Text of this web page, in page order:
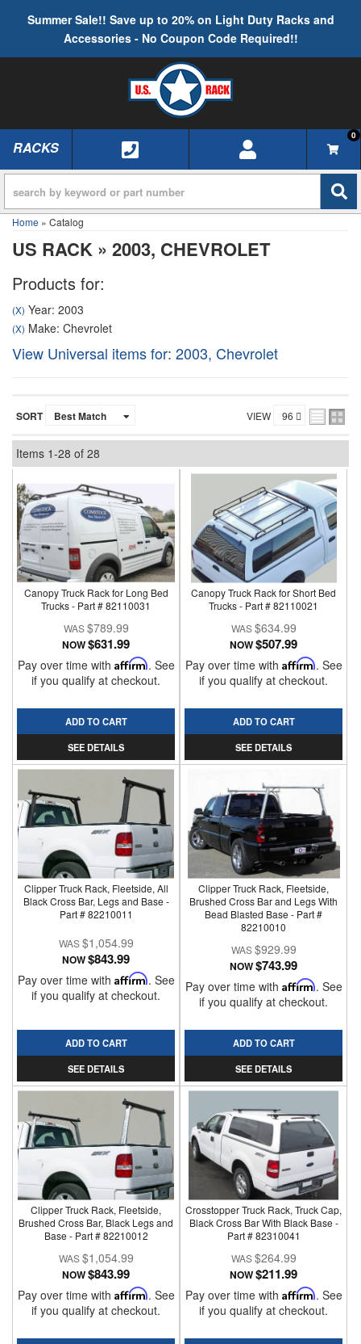
Summer Sale!! Save up to 20% on Light Duty Racks and
Accessories - No Coupon Code Required!!
TOGGLE NAVIGATION
RACKS
0
Home » Catalog
US RACK » 2003, CHEVROLET
Products for:
(X) Year: 2003
(X) Make: Chevrolet
View Universal items for: 2003, Chevrolet
SORT VIEW
Items 1-28 of 28
Canopy Truck Rack for Long Bed
Trucks - Part # 82110031
$789.99
NOW$631.99
Pay over time with Affirm. See
if you qualify at checkout.
ADD TO CART
SEE DETAILS
Canopy Truck Rack for Short Bed
Trucks - Part # 82110021
$634.99
NOW$507.99
Pay over time with Affirm. See
if you qualify at checkout.
ADD TO CART
SEE DETAILS
Clipper Truck Rack, Fleetside, All
Black Cross Bar, Legs and Base -
Part # 82210011
$1,054.99
NOW$843.99
Pay over time with Affirm. See
if you qualify at checkout.
ADD TO CART
SEE DETAILS
Clipper Truck Rack, Fleetside,
Brushed Cross Bar and Legs With
Bead Blasted Base - Part #
82210010
$929.99
NOW$743.99
Pay over time with Affirm. See
if you qualify at checkout.
ADD TO CART
SEE DETAILS
Clipper Truck Rack, Fleetside,
Brushed Cross Bar, Black Legs and
Base - Part # 82210012
$1,054.99
NOW$843.99
Pay over time with Affirm. See
if you qualify at checkout.
Crosstopper Truck Rack, Truck Cap,
Black Cross Bar With Black Base -
Part # 82310041
$264.99
NOW$211.99
Pay over time with Affirm. See
if you qualify at checkout.